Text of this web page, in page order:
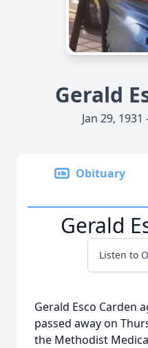
Gerald
Jan 29,
Obituary
Gerald
Listen to
Gerald Esco Carden
passed away on
the Methodist